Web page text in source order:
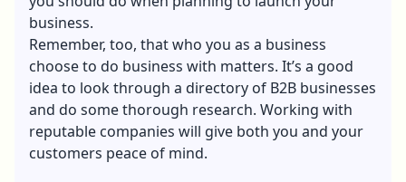
business.
Remember, too, that who you as a business
choose to do business with matters. It’s a good
idea to look through a directory of B2B businesses
and do some thorough research. Working with
reputable companies will give both you and your
customers peace of mind.